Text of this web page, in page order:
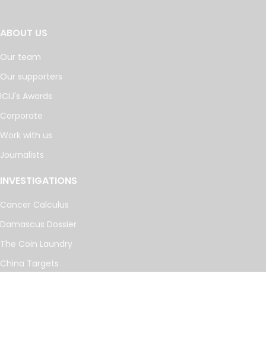
ABOUT US
Our team
Our supporters
ICIJ's Awards
Corporate
Work with us
Journalists
INVESTIGATIONS
Cancer Calculus
Damascus Dossier
The Coin Laundry
China Targets